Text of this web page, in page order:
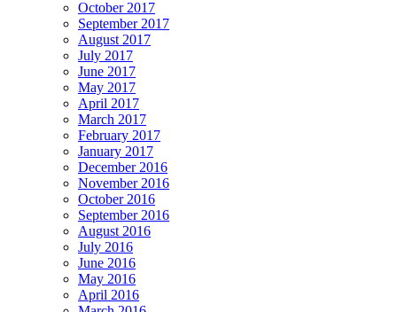
October 2017
September 2017
August 2017
July 2017
June 2017
May 2017
April 2017
March 2017
February 2017
January 2017
December 2016
November 2016
October 2016
September 2016
August 2016
July 2016
June 2016
May 2016
April 2016